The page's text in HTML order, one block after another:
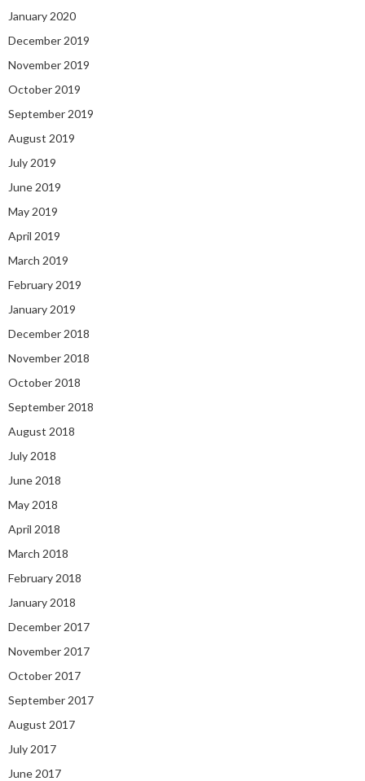
January 2020
December 2019
November 2019
October 2019
September 2019
August 2019
July 2019
June 2019
May 2019
April 2019
March 2019
February 2019
January 2019
December 2018
November 2018
October 2018
September 2018
August 2018
July 2018
June 2018
May 2018
April 2018
March 2018
February 2018
January 2018
December 2017
November 2017
October 2017
September 2017
August 2017
July 2017
June 2017